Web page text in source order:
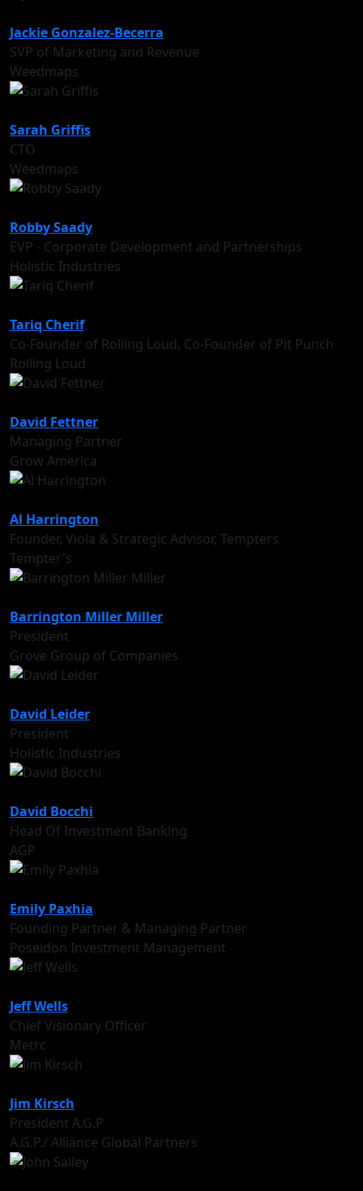
Jackie Gonzalez-Becerra
SVP of Marketing and Revenue
Weedmaps
Sarah Griffis
CTO
Weedmaps
Robby Saady
EVP ‑ Corporate Development and Partnerships
Holistic Industries
Tariq Cherif
Co-Founder of Rolling Loud, Co-Founder of Pit Punch
Rolling Loud
David Fettner
Managing Partner
Grow America
Al Harrington
Founder, Viola & Strategic Advisor, Tempters
Tempter's
Barrington Miller Miller
President
Grove Group of Companies
David Leider
President
Holistic Industries
David Bocchi
Head Of Investment Banking
AGP
Emily Paxhia
Founding Partner & Managing Partner
Poseidon Investment Management
Jeff Wells
Chief Visionary Officer
Metrc
Jim Kirsch
President A.G.P
A.G.P./ Alliance Global Partners